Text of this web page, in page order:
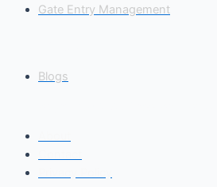
Gate Entry Management
Blogs